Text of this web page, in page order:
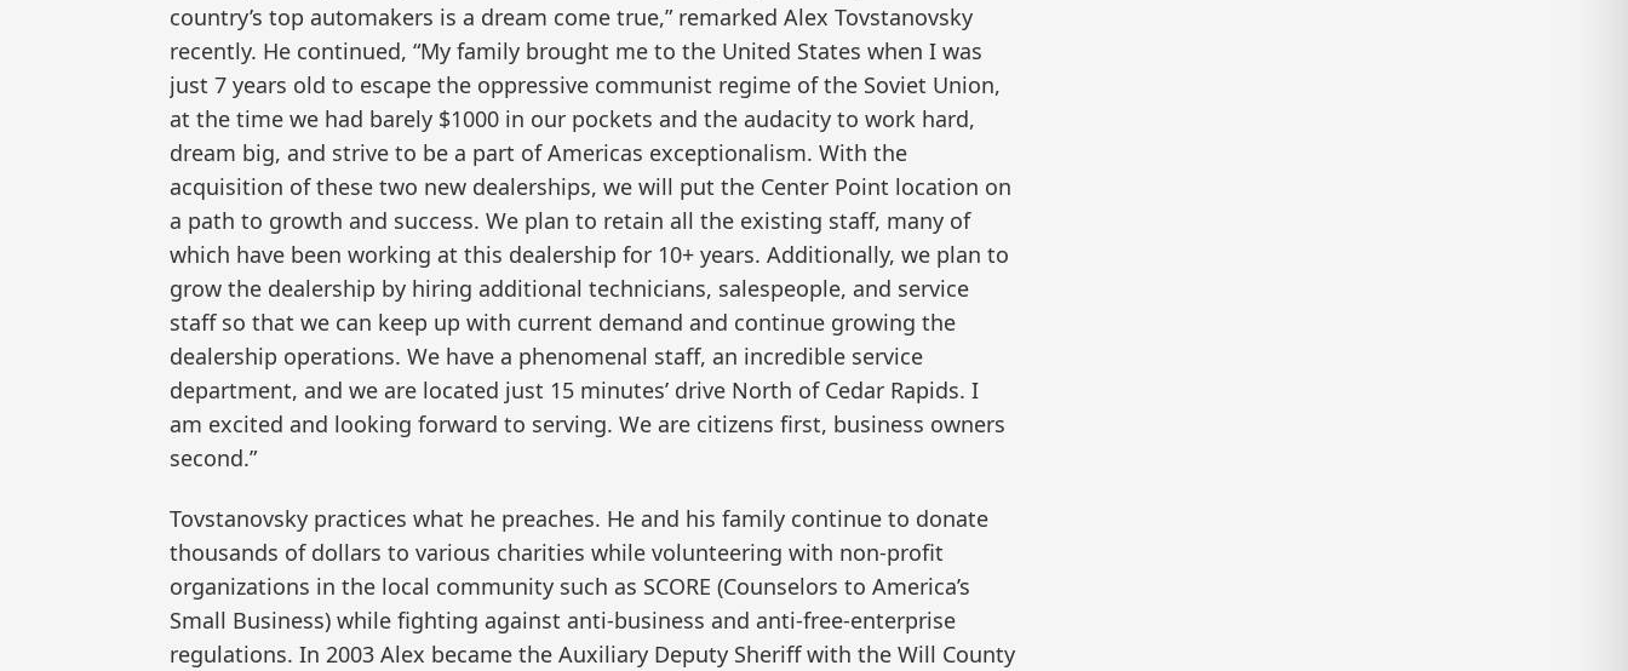
country’s top automakers is a dream come true,” remarked Alex Tovstanovsky
recently. He continued, “My family brought me to the United States when I was
just 7 years old to escape the oppressive communist regime of the Soviet Union,
at the time we had barely $1000 in our pockets and the audacity to work hard,
dream big, and strive to be a part of Americas exceptionalism. With the
acquisition of these two new dealerships, we will put the Center Point location on
a path to growth and success. We plan to retain all the existing staff, many of
which have been working at this dealership for 10+ years. Additionally, we plan to
grow the dealership by hiring additional technicians, salespeople, and service
staff so that we can keep up with current demand and continue growing the
dealership operations. We have a phenomenal staff, an incredible service
department, and we are located just 15 minutes’ drive North of Cedar Rapids. I
am excited and looking forward to serving. We are citizens first, business owners
second.”
Tovstanovsky practices what he preaches. He and his family continue to donate
thousands of dollars to various charities while volunteering with non-profit
organizations in the local community such as SCORE (Counselors to America’s
Small Business) while fighting against anti-business and anti-free-enterprise
regulations. In 2003 Alex became the Auxiliary Deputy Sheriff with the Will County